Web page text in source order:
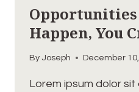
HIM.
Opportunities
Happen, You
By Joseph December
Lorem ipsum dolor